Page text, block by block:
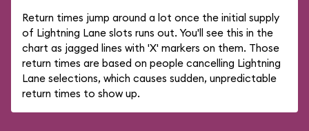
Return times jump around a lot once the initial supply
of Lightning Lane slots runs out. You'll see this in the
chart as jagged lines with 'X' markers on them. Those
return times are based on people cancelling Lightning
Lane selections, which causes sudden, unpredictable
return times to show up.